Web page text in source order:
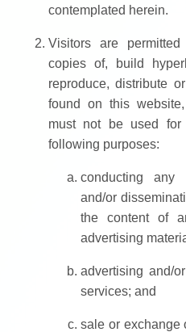
contemplated herein.
Visitors are
copies of, build
reproduce, distribute
found on this
must not be used
following purposes:
conducting any
and/or
the content of
advertising
advertising and/
services; and
sale or exchange